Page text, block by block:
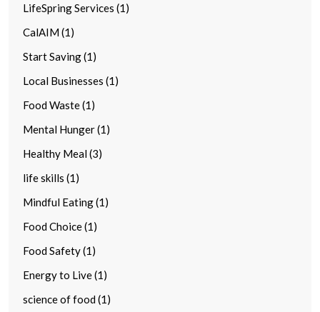
LifeSpring Services (1)
CalAIM (1)
Start Saving (1)
Local Businesses (1)
Food Waste (1)
Mental Hunger (1)
Healthy Meal (3)
life skills (1)
Mindful Eating (1)
Food Choice (1)
Food Safety (1)
Energy to Live (1)
science of food (1)